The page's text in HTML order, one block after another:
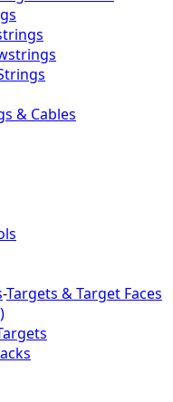
& Cables
-Targets & Target Faces